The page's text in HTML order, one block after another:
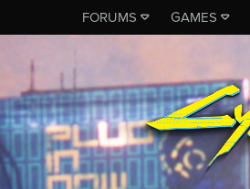
FORUMS GAMES